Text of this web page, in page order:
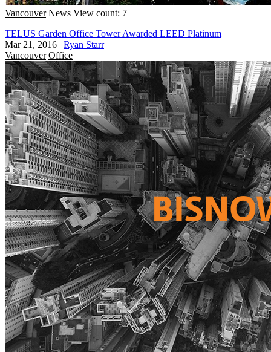
Vancouver News View count: 7
TELUS Garden Office Tower Awarded LEED Platinum
Mar 21, 2016 | Ryan Starr
Vancouver Office